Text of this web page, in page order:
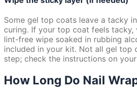
Some gel top coats leave a tacky
curing. If your top coat feels tacky,
lint-free wipe soaked in rubbing
included in your kit. Not all gel top
step; check the instructions on
How Long Do Nail